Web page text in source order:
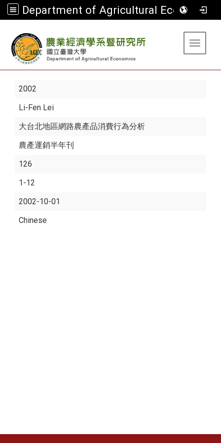
Department of Agricultural Economics
Toggle
2002
Li-Fen Lei
大台北地區網路農產品消費行為分析
農產運銷半年刊
126
1-12
2002-10-01
Chinese